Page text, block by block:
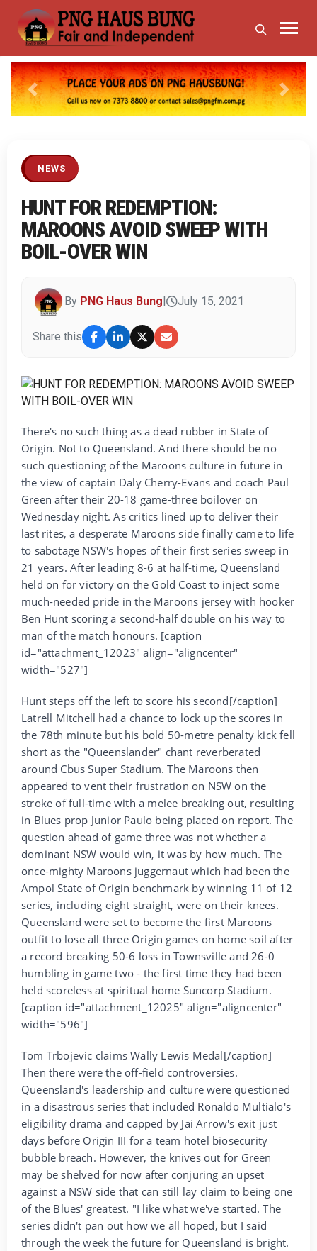
Previous Next
NEWS
HUNT FOR REDEMPTION:
MAROONS AVOID SWEEP WITH
BOIL-OVER WIN
By PNG Haus Bung July 15, 2021
Share this
There's no such thing as a dead rubber in State of
Origin. Not to Queensland. And there should be no
such questioning of the Maroons culture in future in
the view of captain Daly Cherry-Evans and coach Paul
Green after their 20-18 game-three boilover on
Wednesday night. As critics lined up to deliver their
last rites, a desperate Maroons side finally came to life
to sabotage NSW's hopes of their first series sweep in
21 years. After leading 8-6 at half-time, Queensland
held on for victory on the Gold Coast to inject some
much-needed pride in the Maroons jersey with hooker
Ben Hunt scoring a second-half double on his way to
man of the match honours. [caption
id="attachment_12023" align="aligncenter"
width="527"]
Hunt steps off the left to score his second[/caption]
Latrell Mitchell had a chance to lock up the scores in
the 78th minute but his bold 50-metre penalty kick fell
short as the "Queenslander" chant reverberated
around Cbus Super Stadium. The Maroons then
appeared to vent their frustration on NSW on the
stroke of full-time with a melee breaking out, resulting
in Blues prop Junior Paulo being placed on report. The
question ahead of game three was not whether a
dominant NSW would win, it was by how much. The
once-mighty Maroons juggernaut which had been the
Ampol State of Origin benchmark by winning 11 of 12
series, including eight straight, were on their knees.
Queensland were set to become the first Maroons
outfit to lose all three Origin games on home soil after
a record breaking 50-6 loss in Townsville and 26-0
humbling in game two - the first time they had been
held scoreless at spiritual home Suncorp Stadium.
[caption id="attachment_12025" align="aligncenter"
width="596"]
Tom Trbojevic claims Wally Lewis Medal[/caption]
Then there were the off-field controversies.
Queensland's leadership and culture were questioned
in a disastrous series that included Ronaldo Multialo's
eligibility drama and capped by Jai Arrow's exit just
days before Origin III for a team hotel biosecurity
bubble breach. However, the knives out for Green
may be shelved for now after conjuring an upset
against a NSW side that can still lay claim to being one
of the Blues' greatest. "I like what we've started. The
series didn't pan out how we all hoped, but I said
through the week the future for Queensland is bright.